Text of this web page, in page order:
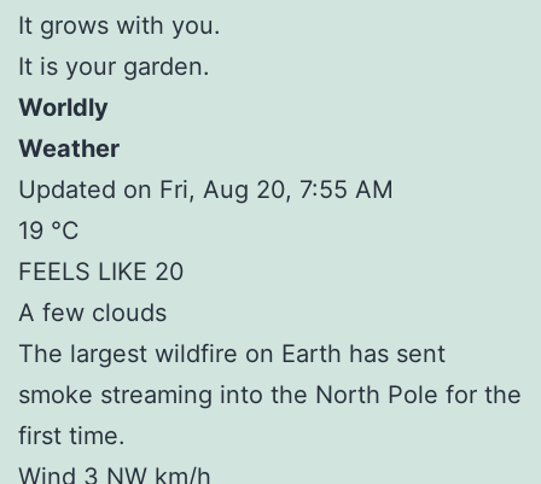
It grows with you.
It is your garden.
Worldly
Weather
Updated on Fri, Aug 20, 7:55 AM
19 °C
FEELS LIKE 20
A few clouds
The largest wildfire on Earth has sent
smoke streaming into the North Pole for the
first time.
Wind 3 NW km/h